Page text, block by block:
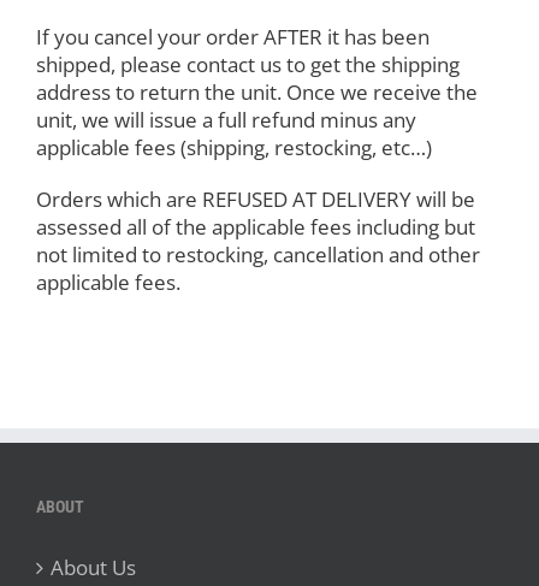
If you cancel your order AFTER it has been
shipped, please contact us to get the shipping
address to return the unit. Once we receive the
unit, we will issue a full refund minus any
applicable fees (shipping, restocking, etc…)
Orders which are REFUSED AT DELIVERY will be
assessed all of the applicable fees including but
not limited to restocking, cancellation and other
applicable fees.
ABOUT
About Us